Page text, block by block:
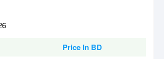
Price In BD